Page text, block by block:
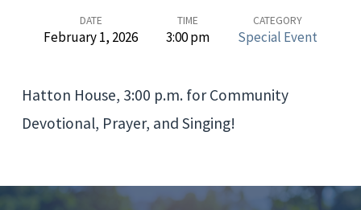
Hatton
House
and
Devotional
DATE
February 1, 2026
TIME
3:00 pm
CATEGORY
Special Event
Hatton House, 3:00 p.m. for Community
Devotional, Prayer, and Singing!